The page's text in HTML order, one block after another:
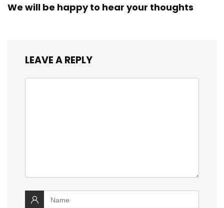
We will be happy to hear your thoughts
LEAVE A REPLY